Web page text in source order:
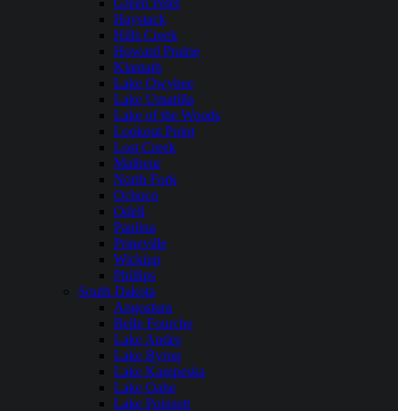
Green Peter
Haystack
Hills Creek
Howard Prairie
Klamath
Lake Owyhee
Lake Umatilla
Lake of the Woods
Lookout Point
Lost Creek
Malheur
North Fork
Ochoco
Odell
Paulina
Prineville
Wickiup
Phillips
South Dakota
Angostura
Belle Fourche
Lake Andes
Lake Byron
Lake Kampeska
Lake Oahe
Lake Poinsett